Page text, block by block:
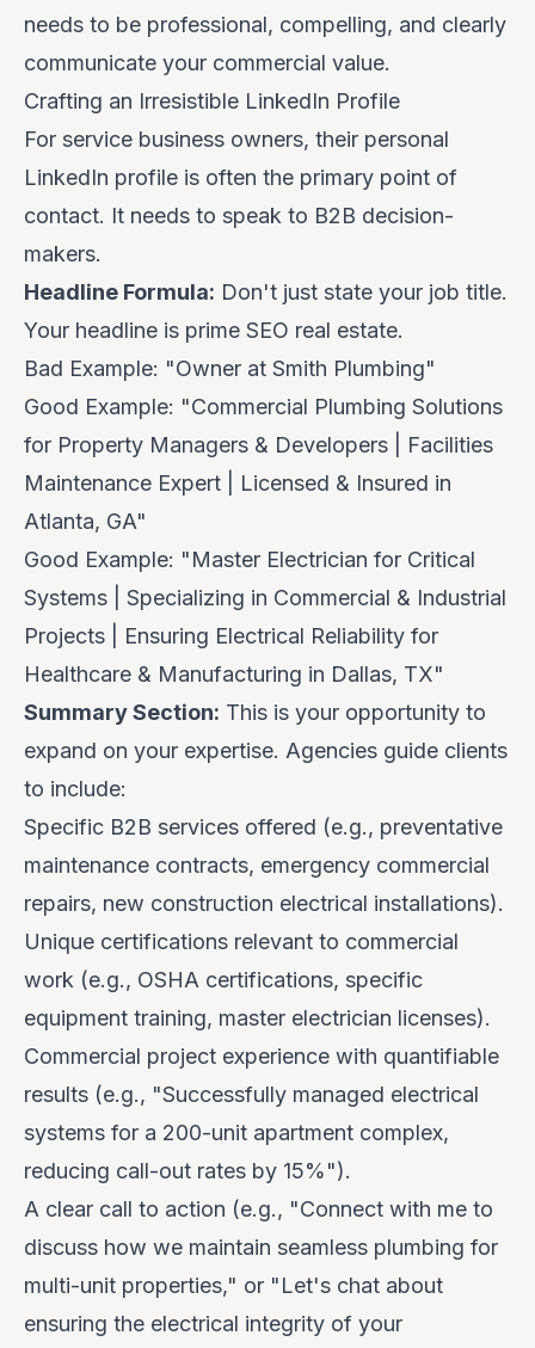
needs to be professional, compelling, and clearly
communicate your commercial value.
Crafting an Irresistible LinkedIn Profile
For service business owners, their personal
LinkedIn profile is often the primary point of
contact. It needs to speak to B2B decision-
makers.
Headline Formula: Don't just state your job title.
Your headline is prime SEO real estate.
Bad Example: "Owner at Smith Plumbing"
Good Example: "Commercial Plumbing Solutions
for Property Managers & Developers | Facilities
Maintenance Expert | Licensed & Insured in
Atlanta, GA"
Good Example: "Master Electrician for Critical
Systems | Specializing in Commercial & Industrial
Projects | Ensuring Electrical Reliability for
Healthcare & Manufacturing in Dallas, TX"
Summary Section: This is your opportunity to
expand on your expertise. Agencies guide clients
to include:
Specific B2B services offered (e.g., preventative
maintenance contracts, emergency commercial
repairs, new construction electrical installations).
Unique certifications relevant to commercial
work (e.g., OSHA certifications, specific
equipment training, master electrician licenses).
Commercial project experience with quantifiable
results (e.g., "Successfully managed electrical
systems for a 200-unit apartment complex,
reducing call-out rates by 15%").
A clear call to action (e.g., "Connect with me to
discuss how we maintain seamless plumbing for
multi-unit properties," or "Let's chat about
ensuring the electrical integrity of your